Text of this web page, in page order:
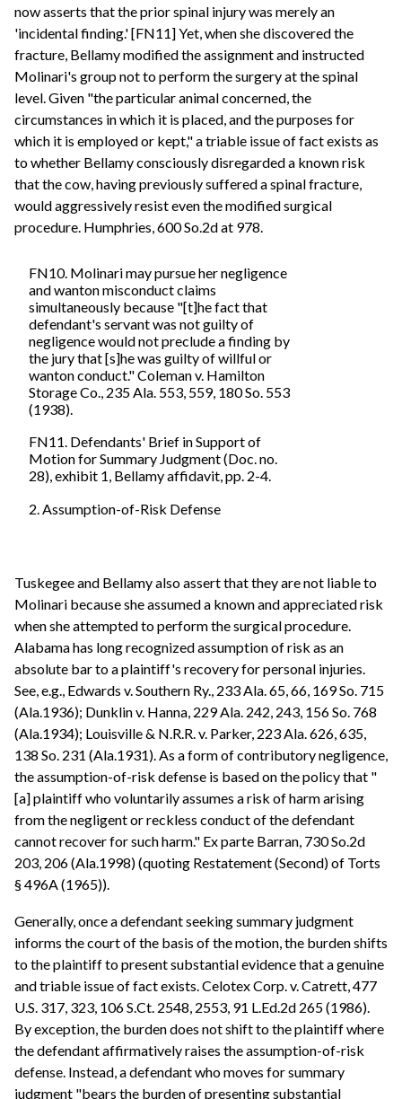
now asserts that the prior spinal injury was merely an
'incidental finding.' [FN11] Yet, when she discovered the
fracture, Bellamy modified the assignment and instructed
Molinari's group not to perform the surgery at the spinal
level. Given "the particular animal concerned, the
circumstances in which it is placed, and the purposes for
which it is employed or kept," a triable issue of fact exists as
to whether Bellamy consciously disregarded a known risk
that the cow, having previously suffered a spinal fracture,
would aggressively resist even the modified surgical
procedure. Humphries, 600 So.2d at 978.
FN10. Molinari may pursue her negligence
and wanton misconduct claims
simultaneously because "[t]he fact that
defendant's servant was not guilty of
negligence would not preclude a finding by
the jury that [s]he was guilty of willful or
wanton conduct." Coleman v. Hamilton
Storage Co., 235 Ala. 553, 559, 180 So. 553
(1938).
FN11. Defendants' Brief in Support of
Motion for Summary Judgment (Doc. no.
28), exhibit 1, Bellamy affidavit, pp. 2-4.
2. Assumption-of-Risk Defense
Tuskegee and Bellamy also assert that they are not liable to
Molinari because she assumed a known and appreciated risk
when she attempted to perform the surgical procedure.
Alabama has long recognized assumption of risk as an
absolute bar to a plaintiff's recovery for personal injuries.
See, e.g., Edwards v. Southern Ry., 233 Ala. 65, 66, 169 So. 715
(Ala.1936); Dunklin v. Hanna, 229 Ala. 242, 243, 156 So. 768
(Ala.1934); Louisville & N.R.R. v. Parker, 223 Ala. 626, 635,
138 So. 231 (Ala.1931). As a form of contributory negligence,
the assumption-of-risk defense is based on the policy that "
[a] plaintiff who voluntarily assumes a risk of harm arising
from the negligent or reckless conduct of the defendant
cannot recover for such harm." Ex parte Barran, 730 So.2d
203, 206 (Ala.1998) (quoting Restatement (Second) of Torts
§ 496A (1965)).
Generally, once a defendant seeking summary judgment
informs the court of the basis of the motion, the burden shifts
to the plaintiff to present substantial evidence that a genuine
and triable issue of fact exists. Celotex Corp. v. Catrett, 477
U.S. 317, 323, 106 S.Ct. 2548, 2553, 91 L.Ed.2d 265 (1986).
By exception, the burden does not shift to the plaintiff where
the defendant affirmatively raises the assumption-of-risk
defense. Instead, a defendant who moves for summary
judgment "bears the burden of presenting substantial